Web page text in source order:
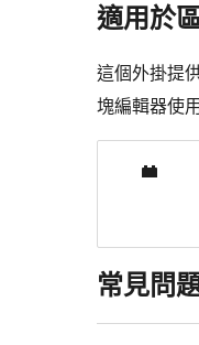
適用於
這個外掛提
塊編輯器使
常見問